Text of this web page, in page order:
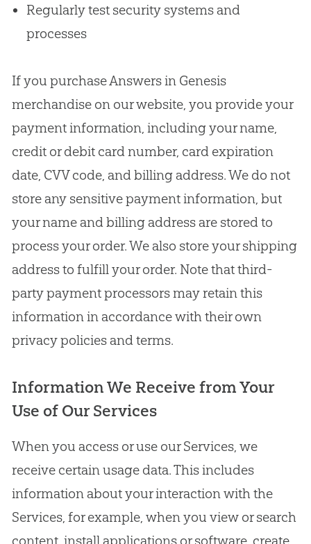
Regularly test security systems and
processes
If you purchase Answers in Genesis
merchandise on our website, you provide your
payment information, including your name,
credit or debit card number, card expiration
date, CVV code, and billing address. We do not
store any sensitive payment information, but
your name and billing address are stored to
process your order. We also store your shipping
address to fulfill your order. Note that third-
party payment processors may retain this
information in accordance with their own
privacy policies and terms.
Information We Receive from Your
Use of Our Services
When you access or use our Services, we
receive certain usage data. This includes
information about your interaction with the
Services, for example, when you view or search
content, install applications or software, create